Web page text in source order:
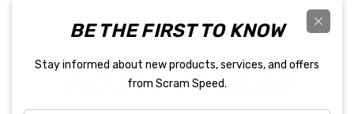
MOST POPULAR
BE THE FIRST TO KNOW
Stay informed about new products, services, and offers
from Scram Speed.